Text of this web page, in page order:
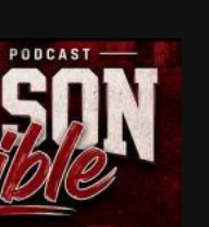
Fall Camp